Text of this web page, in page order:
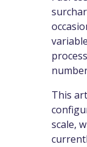
This
scale,